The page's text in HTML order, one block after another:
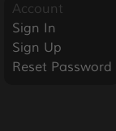
Account
Sign In
Sign Up
Reset Password